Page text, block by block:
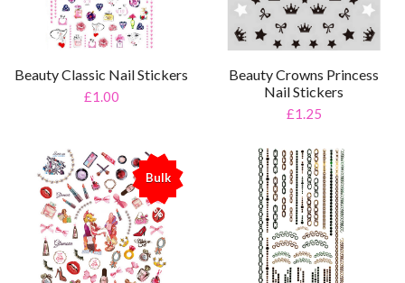
Beauty Classic Nail Stickers
£1.00
Beauty Crowns Princess
Nail Stickers
£1.25
Bulk
%